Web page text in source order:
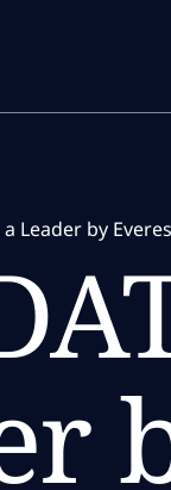
a Leader by